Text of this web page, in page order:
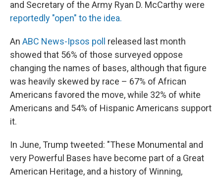
and Secretary of the Army Ryan D. McCarthy were
reportedly "open" to the idea.
An ABC News-Ipsos poll
released last month
showed that 56% of those surveyed oppose
changing the names of bases, although that figure
was heavily skewed by race – 67% of African
Americans favored the move, while 32% of white
Americans and 54% of Hispanic Americans support
it.
In June, Trump tweeted: "These Monumental and
very Powerful Bases have become part of a Great
American Heritage, and a history of Winning,